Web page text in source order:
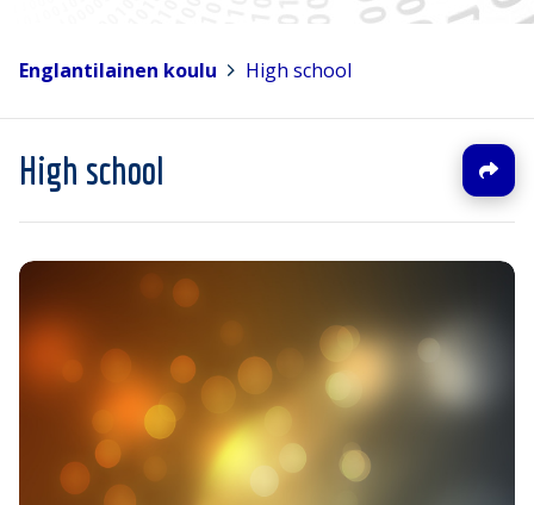
Englantilainen koulu High school
High school